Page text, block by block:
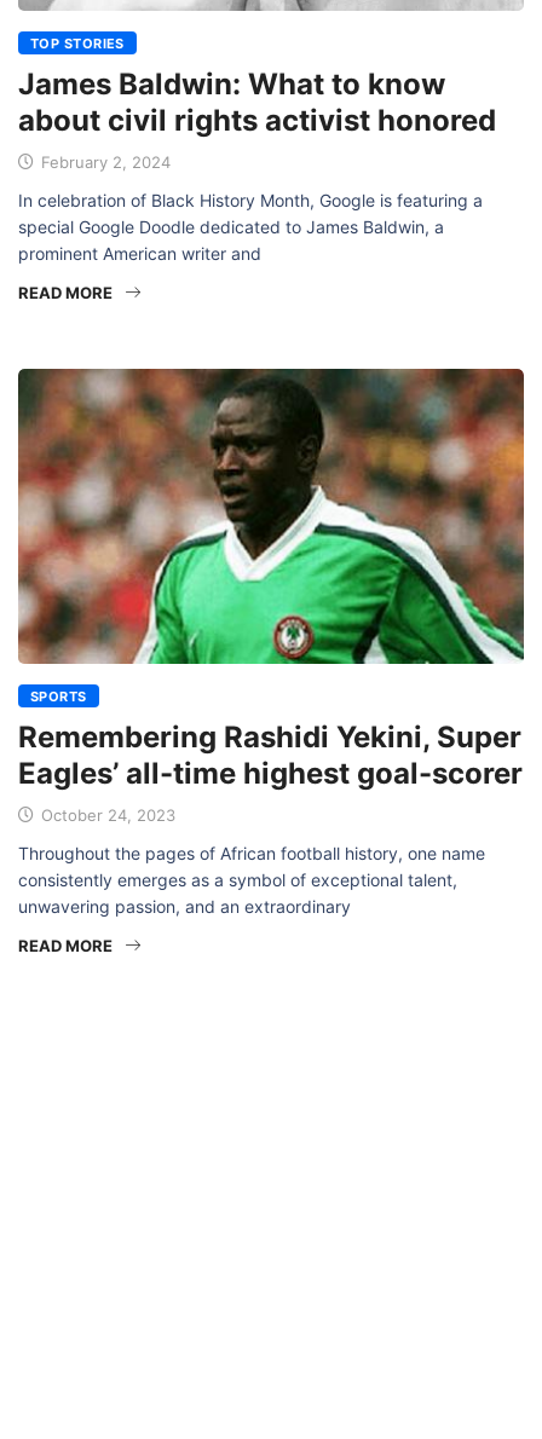
TOP STORIES
James Baldwin: What to know
about civil rights activist honored
February 2, 2024
In celebration of Black History Month, Google is featuring a
special Google Doodle dedicated to James Baldwin, a
prominent American writer and
READ MORE
SPORTS
Remembering Rashidi Yekini, Super
Eagles’ all-time highest goal-scorer
October 24, 2023
Throughout the pages of African football history, one name
consistently emerges as a symbol of exceptional talent,
unwavering passion, and an extraordinary
READ MORE